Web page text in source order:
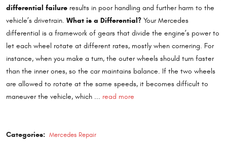
differential failure results in poor handling and further harm to the
vehicle’s drivetrain. What is a Differential? Your Mercedes
differential is a framework of gears that divide the engine’s power to
let each wheel rotate at different rates, mostly when cornering. For
instance, when you make a turn, the outer wheels should turn faster
than the inner ones, so the car maintains balance. If the two wheels
are allowed to rotate at the same speeds, it becomes difficult to
maneuver the vehicle, which ... read more
Categories: Mercedes Repair